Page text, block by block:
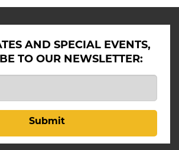
AND SPECIAL EVENTS,
TO OUR NEWSLETTER:
Submit